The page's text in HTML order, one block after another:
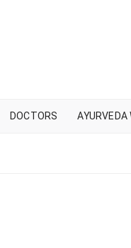
DOCTORS AYURVEDA